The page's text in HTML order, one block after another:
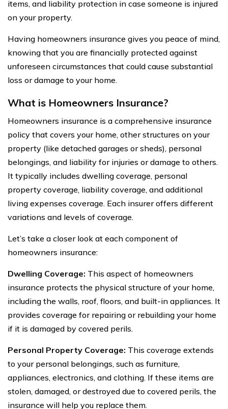
items, and liability protection in case someone is injured
on your property.
Having homeowners insurance gives you peace of mind,
knowing that you are financially protected against
unforeseen circumstances that could cause substantial
loss or damage to your home.
What is Homeowners Insurance?
Homeowners insurance is a comprehensive insurance
policy that covers your home, other structures on your
property (like detached garages or sheds), personal
belongings, and liability for injuries or damage to others.
It typically includes dwelling coverage, personal
property coverage, liability coverage, and additional
living expenses coverage. Each insurer offers different
variations and levels of coverage.
Let’s take a closer look at each component of
homeowners insurance:
Dwelling Coverage: This aspect of homeowners
insurance protects the physical structure of your home,
including the walls, roof, floors, and built-in appliances. It
provides coverage for repairing or rebuilding your home
if it is damaged by covered perils.
Personal Property Coverage: This coverage extends
to your personal belongings, such as furniture,
appliances, electronics, and clothing. If these items are
stolen, damaged, or destroyed due to covered perils, the
insurance will help you replace them.